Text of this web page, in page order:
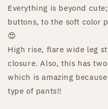
Everything is beyond
buttons, to the soft color
😍
High rise, flare wide leg
closure. Also, this has
which is amazing
type of pants!!